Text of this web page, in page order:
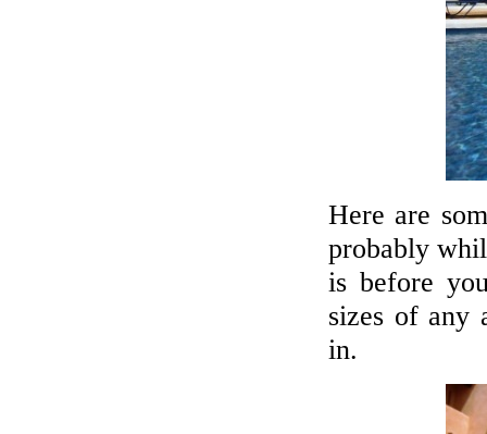
Here are
probably
is before
sizes of any
in.